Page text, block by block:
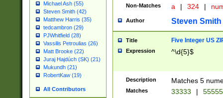
Michael Ash (55)
Steven Smith (42)
Matthew Harris (35)
tedcambron (29)
PJWhitfield (28)
Vassilis Petroulias (26)
Matt Brooke (22)
Juraj Hajdúch (SK) (21)
Mukundh (21)
RobertKaw (19)
All Contributors
Non-Matches a | 324 |
Author Steven Smith
Title Five Integer US
Expression ^\d{5}$
Description Matches 5
Matches 33333 |